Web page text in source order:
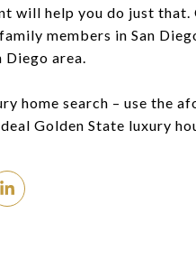
will help you do just
members in San
Diego area.
home search – use the
Golden State luxury